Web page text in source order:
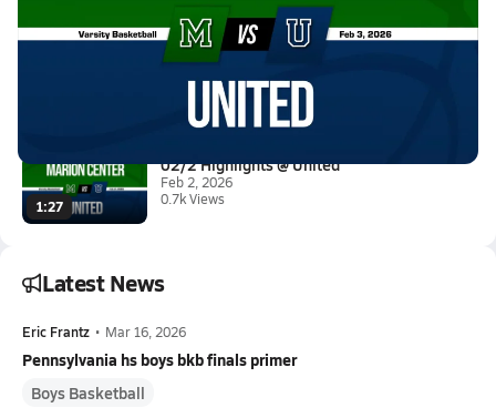
02/3 Highlights @ United
Feb 3, 2026
1.6k Views
1:27
02/2 Highlights @ United
Feb 2, 2026
0.7k Views
Latest News
Eric Frantz • Mar 16, 2026
Pennsylvania hs boys bkb finals primer
Boys Basketball